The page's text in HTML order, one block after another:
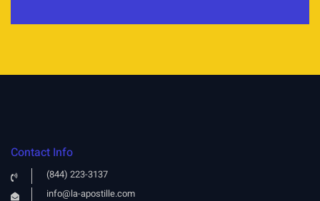
Contact Info
(844) 223-3137
info@la-apostille.com